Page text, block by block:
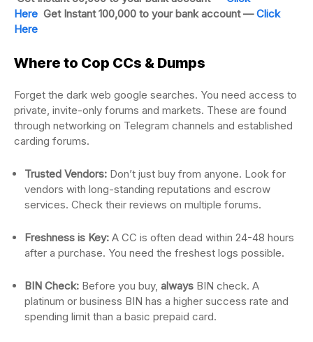
Here Get Instant 100,000 to your bank account —Click
Here
Where to Cop CCs & Dumps
Forget the dark web google searches. You need access to
private, invite-only forums and markets. These are found
through networking on Telegram channels and established
carding forums.
Trusted Vendors: Don’t just buy from anyone. Look for
vendors with long-standing reputations and escrow
services. Check their reviews on multiple forums.
Freshness is Key: A CC is often dead within 24-48 hours
after a purchase. You need the freshest logs possible.
BIN Check: Before you buy, always BIN check. A
platinum or business BIN has a higher success rate and
spending limit than a basic prepaid card.